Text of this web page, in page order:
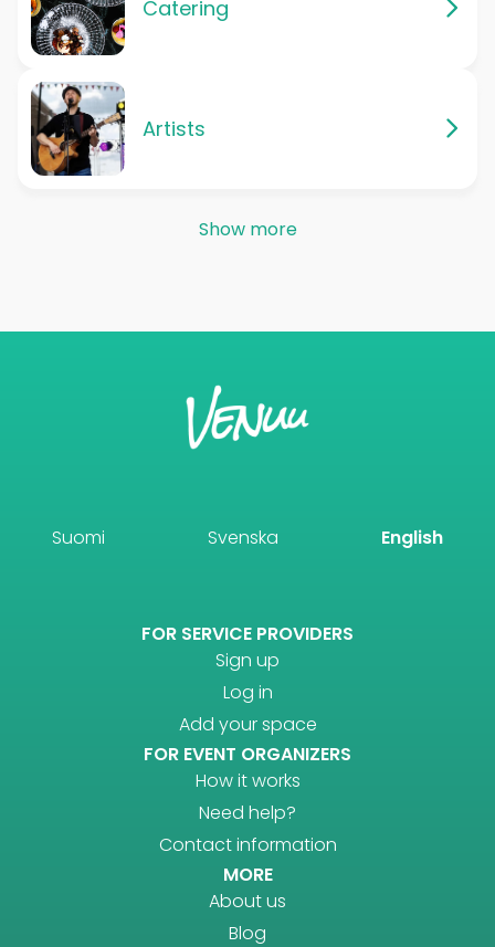
Catering
Artists
Show more
Suomi Svenska English
FOR SERVICE PROVIDERS
Sign up
Log in
Add your space
FOR EVENT ORGANIZERS
How it works
Need help?
Contact information
MORE
About us
Blog